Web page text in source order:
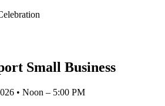
Small Business
• Noon – 5:00 PM